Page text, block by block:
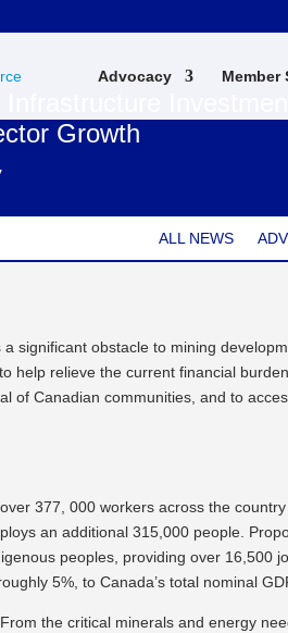
Advocacy Member
Growth
ALL NEWS
significant obstacle to mining
help relieve the current financial
of Canadian communities, and to
377, 000 workers across the
an additional 315,000 people.
peoples, providing over 16,500
5%, to Canada’s total nominal
the critical minerals and energy